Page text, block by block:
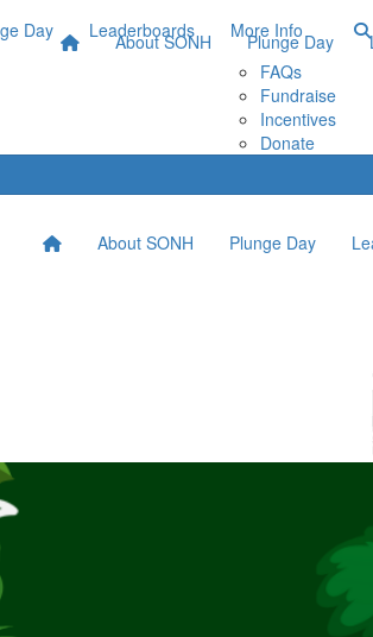
Day Leaderboards
More Info
FAQs
Fundraise
Incentives
Donate
About SONH Plunge Day
About SONH Plunge Day